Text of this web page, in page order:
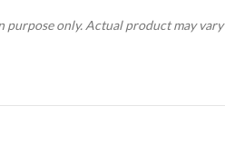
only. Actual product may